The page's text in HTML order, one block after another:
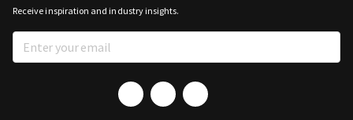
Receive inspiration and industry insights.